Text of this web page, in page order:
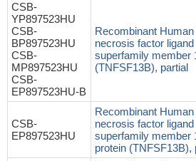
CSB-
YP897523HU
CSB-
BP897523HU
CSB-
MP897523HU
CSB-
EP897523HU-B
Recombinant
necrosis factor ligand
superfamily member
(TNFSF13B), partial
CSB-
EP897523HU
Recombinant
necrosis factor ligand
superfamily member
protein (TNFSF13B),